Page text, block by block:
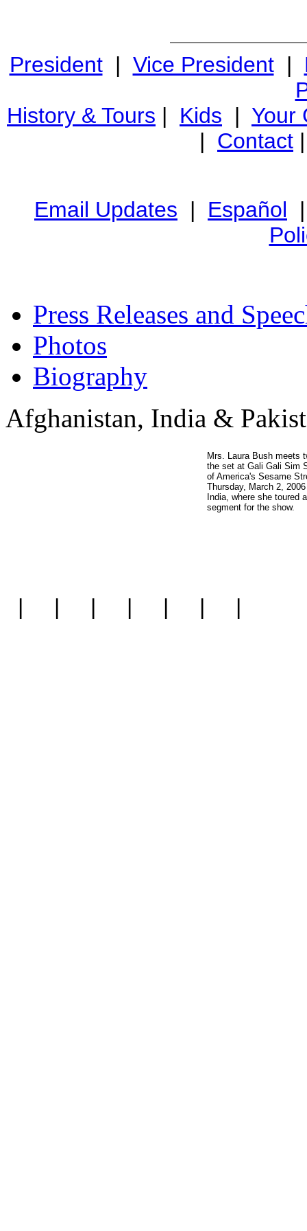
President| Vice President|
History & Tours | Kids | Your
| Contact
Email Updates | Español
Press Releases and
Photos
Biography
Afghanistan, India &
Mrs. Laura Bush meets
the set at Gali Gali Sim
of America's Sesame
Thursday, March 2,
India, where she toured
segment for the show.
| | | | | | |